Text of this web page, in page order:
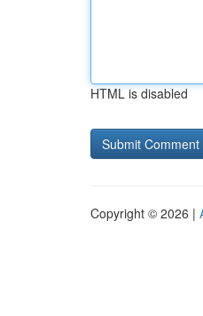
HTML is disabled
Copyright © 2026 |